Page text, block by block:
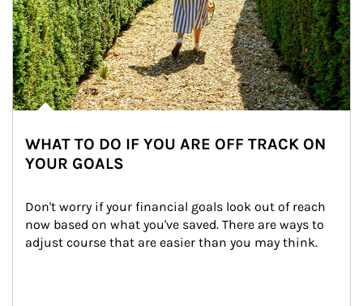
WHAT TO DO IF YOU ARE OFF TRACK ON
YOUR GOALS
Don't worry if your financial goals look out of reach
now based on what you've saved. There are ways to
adjust course that are easier than you may think.